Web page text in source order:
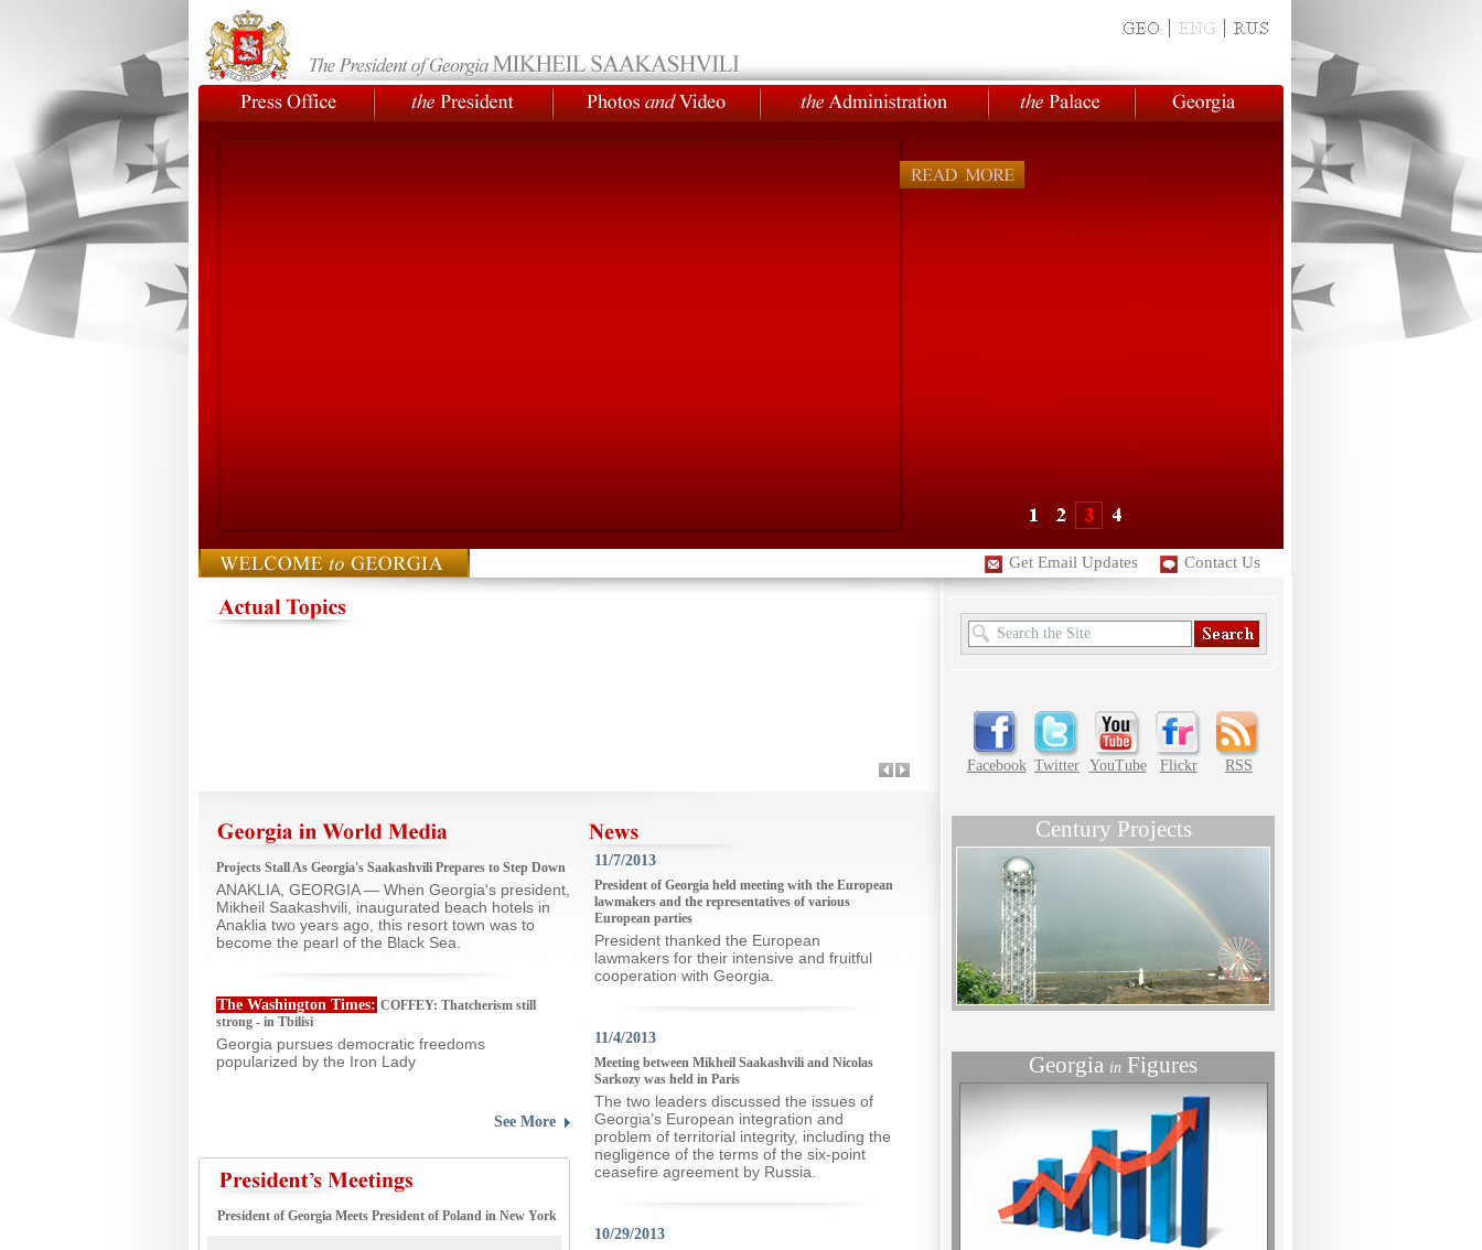
Get Email Updates Contact Us
Projects Stall As Georgia's Saakashvili Prepares to Step Down
ANAKLIA, GEORGIA — When Georgia's president,
Mikheil Saakashvili, inaugurated beach hotels in
Anaklia two years ago, this resort town was to
become the pearl of the Black Sea.
The Washington Times: COFFEY: Thatcherism still
strong - in Tbilisi
Georgia pursues democratic freedoms
popularized by the Iron Lady
See More
President of Georgia Meets President of Poland in New York
11/7/2013
President of Georgia held meeting with the European
lawmakers and the representatives of various
European parties
President thanked the European
lawmakers for their intensive and fruitful
cooperation with Georgia.
11/4/2013
Meeting between Mikheil Saakashvili and Nicolas
Sarkozy was held in Paris
The two leaders discussed the issues of
Georgia’s European integration and
problem of territorial integrity, including the
negligence of the terms of the six-point
ceasefire agreement by Russia.
10/29/2013
Facebook Twitter YouTube Flickr RSS
Century Projects
Georgia in Figures